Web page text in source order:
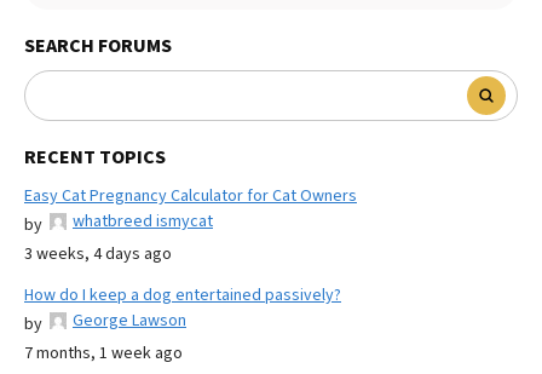
SEARCH FORUMS
RECENT TOPICS
Easy Cat Pregnancy Calculator for Cat Owners
by
whatbreed ismycat
3 weeks, 4 days ago
How do I keep a dog entertained passively?
by
George Lawson
7 months, 1 week ago